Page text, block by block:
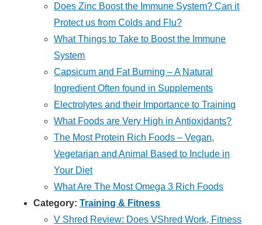
Does Zinc Boost the Immune System? Can it
Protect us from Colds and Flu?
What Things to Take to Boost the Immune
System
Capsicum and Fat Burning – A Natural
Ingredient Often found in Supplements
Electrolytes and their Importance to Training
What Foods are Very High in Antioxidants?
The Most Protein Rich Foods – Vegan,
Vegetarian and Animal Based to Include in
Your Diet
What Are The Most Omega 3 Rich Foods
Category:Training & Fitness
V Shred Review: Does VShred Work, Fitness